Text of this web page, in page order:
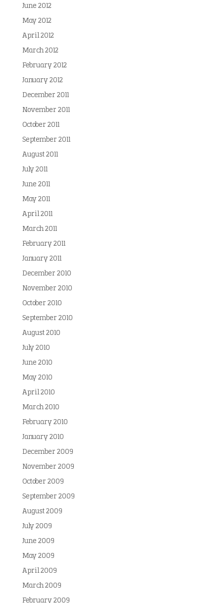
June 2012
May 2012
April 2012
March 2012
February 2012
January 2012
December 2011
November 2011
October 2011
September 2011
August 2011
July 2011
June 2011
May 2011
April 2011
March 2011
February 2011
January 2011
December 2010
November 2010
October 2010
September 2010
August 2010
July 2010
June 2010
May 2010
April 2010
March 2010
February 2010
January 2010
December 2009
November 2009
October 2009
September 2009
August 2009
July 2009
June 2009
May 2009
April 2009
March 2009
February 2009